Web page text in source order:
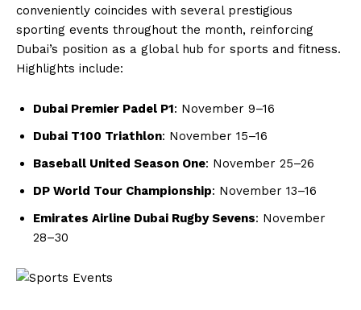
conveniently coincides with several prestigious
sporting events throughout the month, reinforcing
Dubai’s position as a global hub for sports and fitness.
Highlights include:
Dubai Premier Padel P1: November 9–16
Dubai T100 Triathlon: November 15–16
Baseball United Season One: November 25–26
DP World Tour Championship: November 13–16
Emirates Airline Dubai Rugby Sevens: November
28–30